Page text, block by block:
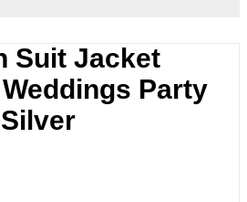
Suit Jacket
Party